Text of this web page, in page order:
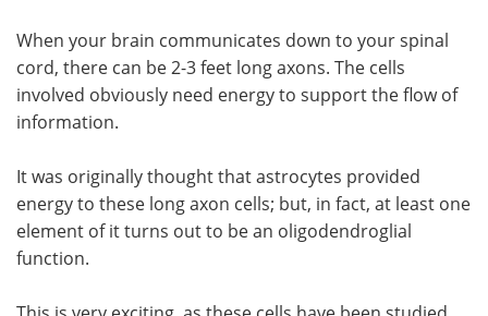
When your brain communicates down to your spinal
cord, there can be 2-3 feet long axons. The cells
involved obviously need energy to support the flow of
information.
It was originally thought that astrocytes provided
energy to these long axon cells; but, in fact, at least one
element of it turns out to be an oligodendroglial
function.